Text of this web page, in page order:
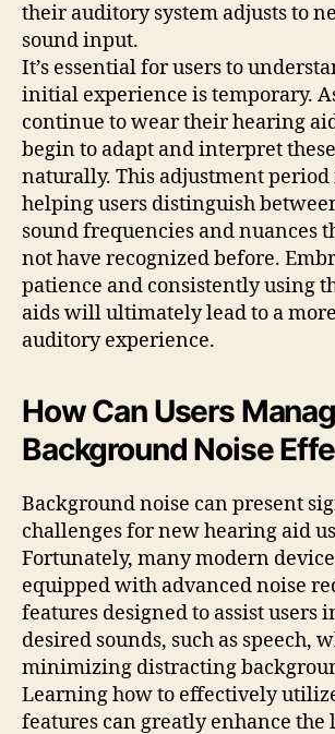
their auditory system adjusts to
sound input.
It’s essential for users to
initial experience is temporary.
continue to wear their hearing
begin to adapt and interpret
naturally. This adjustment
helping users distinguish
sound frequencies and nuances
not have recognized before.
patience and consistently using
aids will ultimately lead to a
auditory experience.
How Can Users
Background Noise
Background noise can present
challenges for new hearing aid
Fortunately, many modern
equipped with advanced noise
features designed to assist users
desired sounds, such as speech,
minimizing distracting
Learning how to effectively
features can greatly enhance